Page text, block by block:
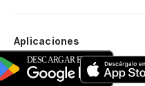
Aplicaciones